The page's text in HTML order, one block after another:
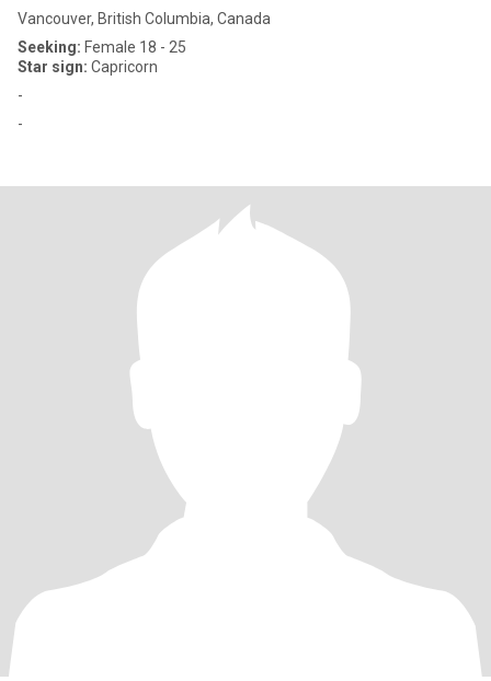
Vancouver, British Columbia, Canada
Seeking: Female 18 - 25
Star sign: Capricorn
-
-